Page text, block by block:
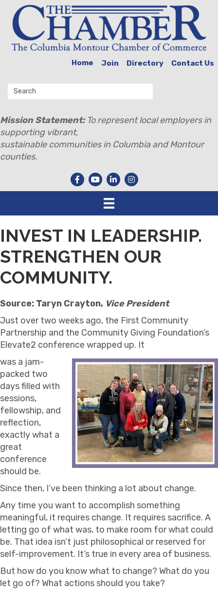
Home Join Directory Contact Us
Mission Statement:To represent local employers in
supporting vibrant,
sustainable communities in Columbia and Montour
counties.
INVEST IN LEADERSHIP.
STRENGTHEN OUR
COMMUNITY.
Source: Taryn Crayton, Vice President
Just over two weeks ago, the First Community
Partnership and the Community Giving Foundation’s
Elevate2 conference wrapped up. It
was a jam-
packed two
days filled with
sessions,
fellowship, and
reflection,
exactly what a
great
conference
should be.
Since then, I’ve been thinking a lot about change.
Any time you want to accomplish something
meaningful, it requires change. It requires sacrifice. A
letting go of what was, to make room for what could
be. That idea isn’t just philosophical or reserved for
self-improvement. It’s true in every area of business.
But how do you know what to change? What do you
let go of? What actions should you take?